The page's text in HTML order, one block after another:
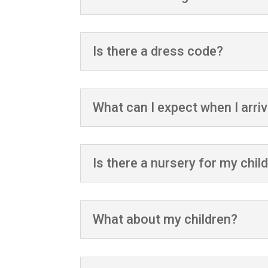
Is there a dress code?
What can I expect when I
Is there a nursery for my
What about my children?